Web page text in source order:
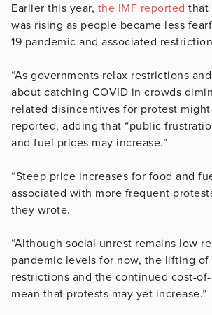
Earlier this year, the IMF reported that
was rising as people became less
19 pandemic and associated
“As governments relax restrictions
about catching COVID in crowds
related disincentives for protest might
reported, adding that “public
and fuel prices may increase.”
“Steep price increases for food and
associated with more frequent
they wrote.
“Although social unrest remains low
pandemic levels for now, the lifting of
restrictions and the continued cost-
mean that protests may yet increase.”